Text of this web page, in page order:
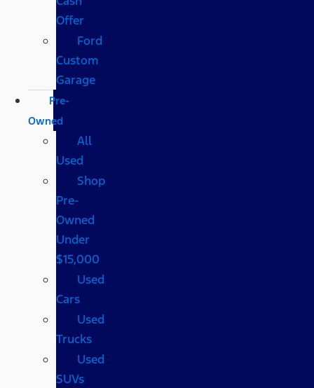
Offer
Ford
Custom
Garage
Pre-
Owned
All
Used
Shop
Pre-
Owned
Under
$15,000
Used
Cars
Used
Trucks
Used
SUVs